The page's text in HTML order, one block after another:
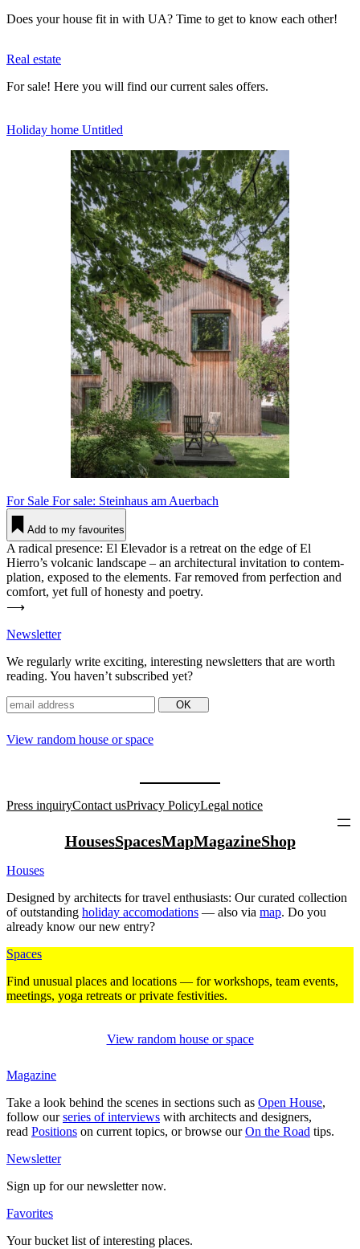
Does your house fit in with UA? Time to get to know each other!
Real estate
For sale! Here you will find our current sales offers.
Holiday home Untitled
For Sale For sale: Steinhaus am Auerbach
Add to my favourites
A radical pre­sence: El Ele­vador is a retreat on the edge of El
Hierro’s vol­canic land­scape – an archi­tec­tural invi­tation to con­tem­
plation, exposed to the ele­ments. Far removed from per­fection and
comfort, yet full of honesty and poetry.
⟶
News­letter
We regu­larly write exciting, inte­resting news­letters that are worth
reading. You haven’t sub­scribed yet?
View random house or space
Press inquiryContact usPrivacy PolicyLegal notice
HousesSpacesMapMagazineShop
Houses
Designed by archi­tects for travel enthu­siasts: Our curated coll­ection
of out­standing holiday acco­mo­da­tions — also via map. Do you
already know our new entry?
Spaces
Find unusual places and loca­tions — for work­shops, team events,
mee­tings, yoga retreats or private fes­ti­vities.
View random house or space
Magazine
Take a look behind the scenes in sec­tions such as Open House,
follow ourseries of inter­views with archi­tects and desi­gners,
read Posi­tions on current topics, or browse ourOn the Road tips.
News­letter
Sign up for our news­letter now.
Favo­rites
Your bucket list of inte­resting places.